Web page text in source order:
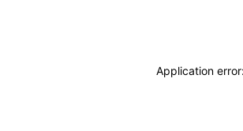
Application